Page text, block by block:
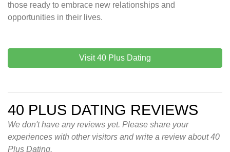
those ready to embrace new relationships and
opportunities in their lives.
Visit 40 Plus Dating
40 PLUS DATING REVIEWS
We don't have any reviews yet. Please share your
experiences with other visitors and write a review about 40
Plus Dating.